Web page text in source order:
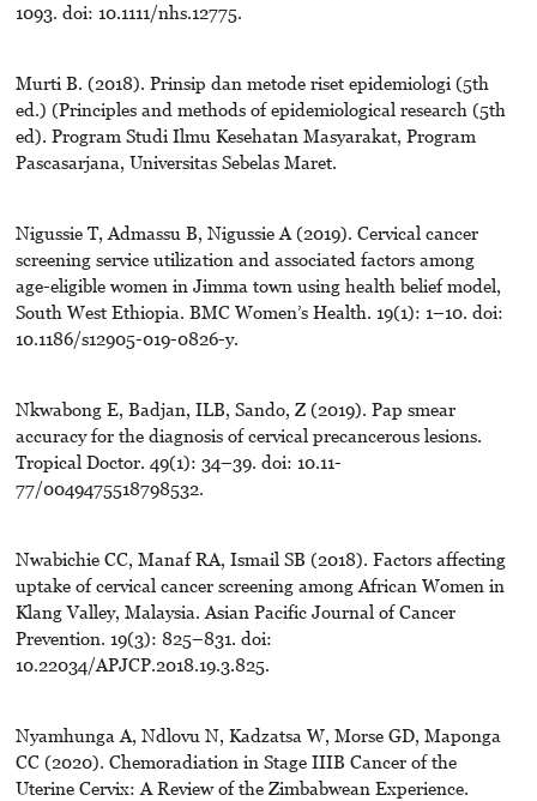
1093. doi: 10.1111/nhs.12775.
Murti B. (2018). Prinsip dan metode riset epidemiologi (5th
ed.) (Principles and methods of epidemiological research (5th
ed). Program Studi Ilmu Kesehatan Masyarakat, Program
Pascasarjana, Universitas Sebelas Maret.
Nigussie T, Admassu B, Nigussie A (2019). Cervical cancer
screening service utilization and associated factors among
age-eligible women in Jimma town using health belief model,
South West Ethiopia. BMC Women’s Health. 19(1): 1–10. doi:
10.1186/s12905-019-0826-y.
Nkwabong E, Badjan, ILB, Sando, Z (2019). Pap smear
accuracy for the diagnosis of cervical precancerous lesions.
Tropical Doctor. 49(1): 34–39. doi: 10.11-
77/0049475518798532.
Nwabichie CC, Manaf RA, Ismail SB (2018). Factors affecting
uptake of cervical cancer screening among African Women in
Klang Valley, Malaysia. Asian Pacific Journal of Cancer
Prevention. 19(3): 825–831. doi:
10.22034/APJCP.2018.19.3.825.
Nyamhunga A, Ndlovu N, Kadzatsa W, Morse GD, Maponga
CC (2020). Chemoradiation in Stage IIIB Cancer of the
Uterine Cervix: A Review of the Zimbabwean Experience.